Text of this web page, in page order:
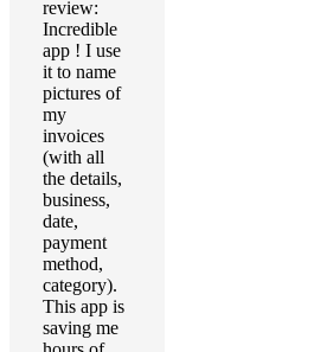
review:
Incredible
app ! I use
it to name
pictures of
my
invoices
(with all
the details,
business,
date,
payment
method,
category).
This app is
saving me